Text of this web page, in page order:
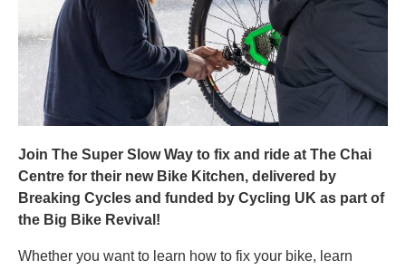
Join The Super Slow Way to fix and ride at The Chai
Centre for their new Bike Kitchen, delivered by
Breaking Cycles and funded by Cycling UK as part of
the Big Bike Revival!
Whether you want to learn how to fix your bike, learn